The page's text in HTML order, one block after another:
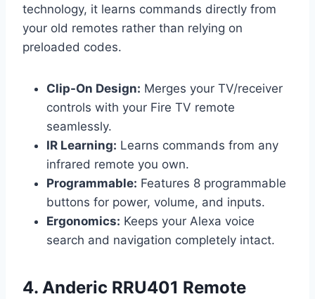
technology, it learns commands directly from
your old remotes rather than relying on
preloaded codes.
Clip-On Design: Merges your TV/receiver
controls with your Fire TV remote
seamlessly.
IR Learning: Learns commands from any
infrared remote you own.
Programmable: Features 8 programmable
buttons for power, volume, and inputs.
Ergonomics: Keeps your Alexa voice
search and navigation completely intact.
4. Anderic RRU401 Remote